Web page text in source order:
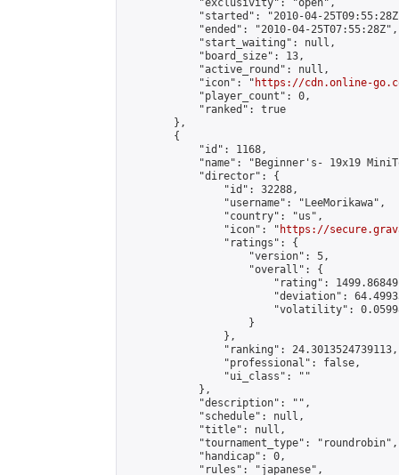
            "exclusivity": "open",
"started": "2010-04-
            "ended": "2010-04-25T07:55:28Z",
            "start_waiting": null,
            "board_size": 13,
            "active_round": null,
            "icon": "
https://cdn.online-
            "player_count": 0,
            "ranked": true
        },
        {
            "id": 1168,
"name": "Beginner's- 19x19
            "director": {
                "id": 32288,
                "username": "LeeMorikawa",
                "country": "us",
                "icon": "
https://
                "ratings": {
                    "version": 5,
                    "overall": {
"rating":
"deviation":
"volatility":
                    }
                },
                "ranking": 24.3013524739113,
                "professional": false,
                "ui_class": ""
            },
            "description": "",
            "schedule": null,
            "title": null,
            "tournament_type": "roundrobin",
            "handicap": 0,
            "rules": "japanese",